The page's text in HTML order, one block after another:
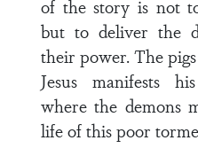
of the story is not
but to deliver the
their power. The
Jesus manifests
where the demons
life of this poor